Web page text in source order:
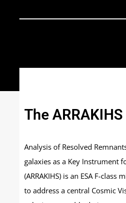
The
Analysis of Resolved
galaxies as a Key Instrument
(ARRAKIHS) is an ESA F-class
to address a central Cosmic